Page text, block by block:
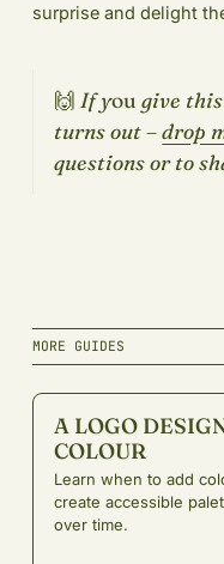
surprise and delight
🙌 If yougive
turns out –drop
questions or to
MORE GUIDES
A LOGO
COLOUR
Learn when to add
create accessible
over time.